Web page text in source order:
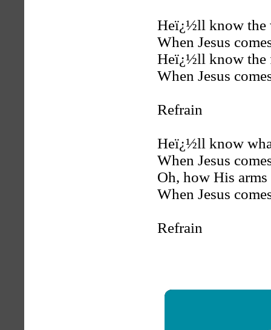
Heï¿½ll know the
When Jesus
Heï¿½ll know the
When Jesus
Refrain
Heï¿½ll know
When Jesus
Oh, how His
When Jesus
Refrain